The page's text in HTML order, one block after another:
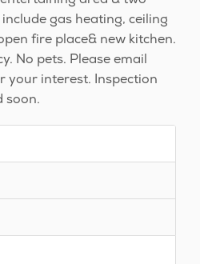
gas heating, ceiling
fire place& new kitchen.
No pets. Please email
your interest. Inspection
soon.